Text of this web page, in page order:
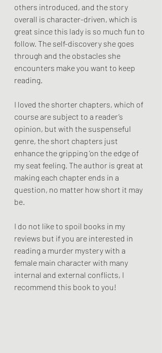
others introduced, and the story
overall is character-driven, which is
great since this lady is so much fun to
follow. The self-discovery she goes
through and the obstacles she
encounters make you want to keep
reading.
I loved the shorter chapters, which of
course are subject to a reader’s
opinion, but with the suspenseful
genre, the short chapters just
enhance the gripping ‘on the edge of
my seat feeling. The author is great at
making each chapter ends in a
question, no matter how short it may
be.
I do not like to spoil books in my
reviews but if you are interested in
reading a murder mystery with a
female main character with many
internal and external conflicts, I
recommend this book to you!